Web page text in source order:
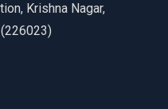
Krishna Nagar,